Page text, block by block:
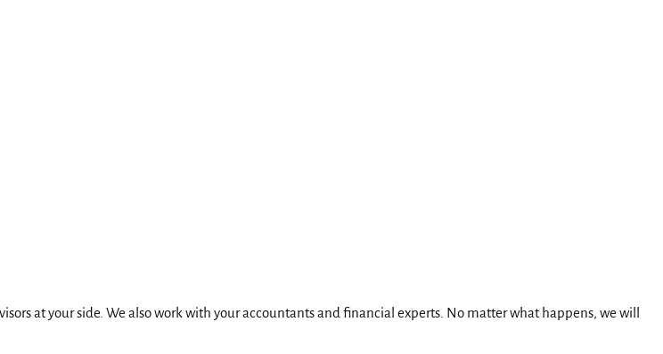
at your side. We also work with your accountants and financial experts. No matter what happens, we will